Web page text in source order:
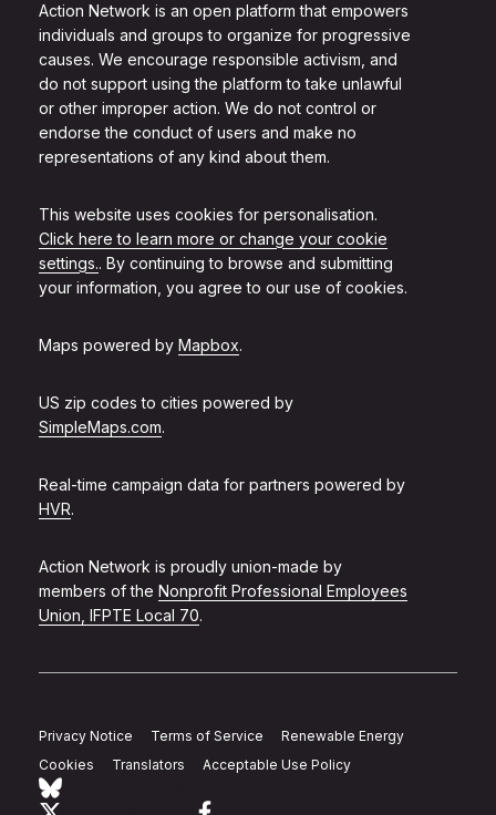
Action Network is an open platform that empowers
individuals and groups to organize for progressive
causes. We encourage responsible activism, and
do not support using the platform to take unlawful
or other improper action. We do not control or
endorse the conduct of users and make no
representations of any kind about them.
This website uses cookies for personalisation.
Click here to learn more or change your cookie
settings.. By continuing to browse and submitting
your information, you agree to our use of cookies.
Maps powered by Mapbox.
US zip codes to cities powered by
SimpleMaps.com.
Real-time campaign data for partners powered by
HVR.
Action Network is proudly union-made by
members of the Nonprofit Professional Employees
Union, IFPTE Local 70.
Privacy Notice Terms of Service
Renewable Energy
Cookies
Translators Acceptable Use Policy